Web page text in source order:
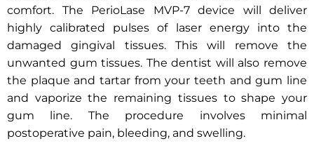
comfort. The PerioLase MVP-7 device will deliver
highly calibrated pulses of laser energy into the
damaged gingival tissues. This will remove the
unwanted gum tissues. The dentist will also remove
the plaque and tartar from your teeth and gum line
and vaporize the remaining tissues to shape your
gum line. The procedure involves minimal
postoperative pain, bleeding, and swelling.